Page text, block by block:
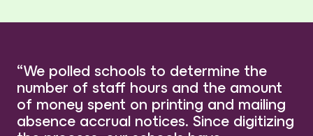
“We polled schools to determine the
number of staff hours and the amount
of money spent on printing and mailing
absence accrual notices. Since digitizing